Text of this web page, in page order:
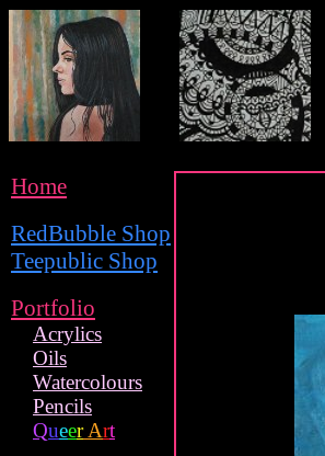
Home
RedBubble Shop
Teepublic Shop
Portfolio
Acrylics
Oils
Watercolours
Pencils
QueerArt